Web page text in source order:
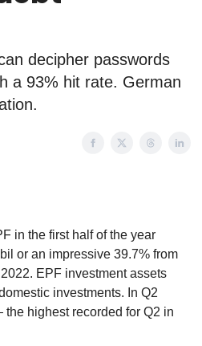
decipher passwords
a 93% hit rate. German
in the first half of the year
or an impressive 39.7% from
EPF investment assets
investments. In Q2
highest recorded for Q2 in